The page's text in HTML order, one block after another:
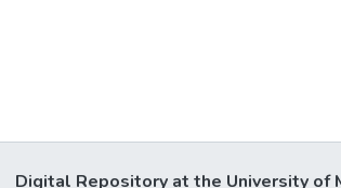
Digital Repository at the University of